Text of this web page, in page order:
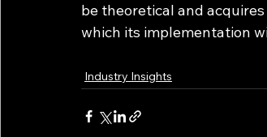
be theoretical and
which its implementation
Industry Insights